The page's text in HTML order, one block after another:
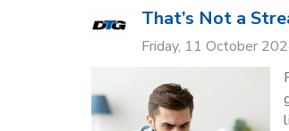
That’s Not a
Friday, 11 October